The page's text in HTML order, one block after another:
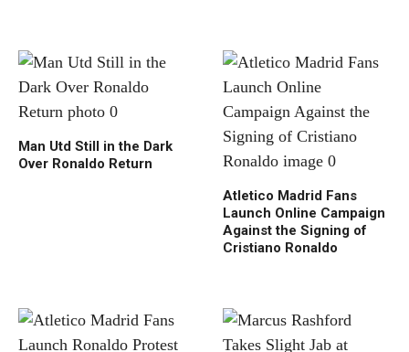
Man Utd Still in the Dark
Over Ronaldo Return
Atletico Madrid Fans
Launch Online Campaign
Against the Signing of
Cristiano Ronaldo